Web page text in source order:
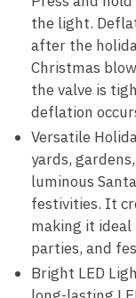
the light.
after the
Christmas
the valve is
deflation
Versatile
yards,
luminous
festivities. It
making it ideal
parties, and
Bright LED